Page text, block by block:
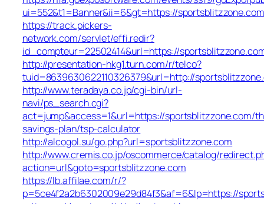
ui=552&t1=Banner&ii=6&gt=https://sportsblitzzone.com
https://track.pickers-
network.com/servlet/effi.redir?
id_compteur=22502414&url=https://
http://presentation-hkg1.turn.com/r/telco?
tuid=8639630622110326379&url=http://
http://www.teradaya.co.jp/cgi-bin/url-
navi/ps_search.cgi?
act=jump&access=1&url=https://sportsblitzzone.com/
savings-plan/tsp-calculator
http://alcogol.su/go.php?url=sportsblitzzone.com
http://www.cremis.co.jp/oscommerce/catalog/
action=url&goto=sportsblitzzone.com
https://lb.affilae.com/r/?
p=5ce4f2a2b6302009e29d84f3&af=6&lp=https://